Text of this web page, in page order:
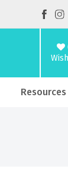
Resources